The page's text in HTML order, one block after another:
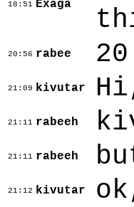
18:51 Exaga
20:56 rabee
21:09 kivutar
21:11 rabeeh
21:11 rabeeh
21:12 kivutar